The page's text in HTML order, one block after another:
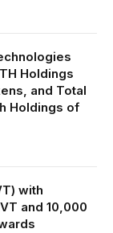
Holdings
and Total
Holdings of
with
and 10,000